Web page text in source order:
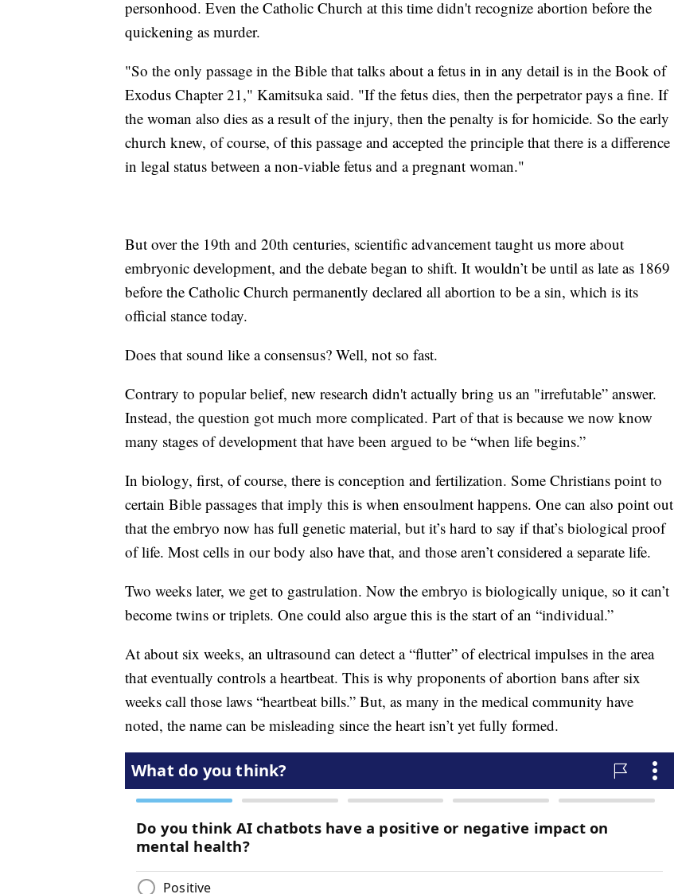
personhood. Even the Catholic Church at this time didn't recognize abortion before the
quickening as murder.
"So the only passage in the Bible that talks about a fetus in in any detail is in the Book of
Exodus Chapter 21," Kamitsuka said. "If the fetus dies, then the perpetrator pays a fine. If
the woman also dies as a result of the injury, then the penalty is for homicide. So the early
church knew, of course, of this passage and accepted the principle that there is a difference
in legal status between a non-viable fetus and a pregnant woman."
But over the 19th and 20th centuries, scientific advancement taught us more about
embryonic development, and the debate began to shift. It wouldn’t be until as late as 1869
before the Catholic Church permanently declared all abortion to be a sin, which is its
official stance today.
Does that sound like a consensus? Well, not so fast.
Contrary to popular belief, new research didn't actually bring us an "irrefutable” answer.
Instead, the question got much more complicated. Part of that is because we now know
many stages of development that have been argued to be “when life begins.”
In biology, first, of course, there is conception and fertilization. Some Christians point to
certain Bible passages that imply this is when ensoulment happens. One can also point out
that the embryo now has full genetic material, but it’s hard to say if that’s biological proof
of life. Most cells in our body also have that, and those aren’t considered a separate life.
Two weeks later, we get to gastrulation. Now the embryo is biologically unique, so it can’t
become twins or triplets. One could also argue this is the start of an “individual.”
At about six weeks, an ultrasound can detect a “flutter” of electrical impulses in the area
that eventually controls a heartbeat. This is why proponents of abortion bans after six
weeks call those laws “heartbeat bills.” But, as many in the medical community have
noted, the name can be misleading since the heart isn’t yet fully formed.